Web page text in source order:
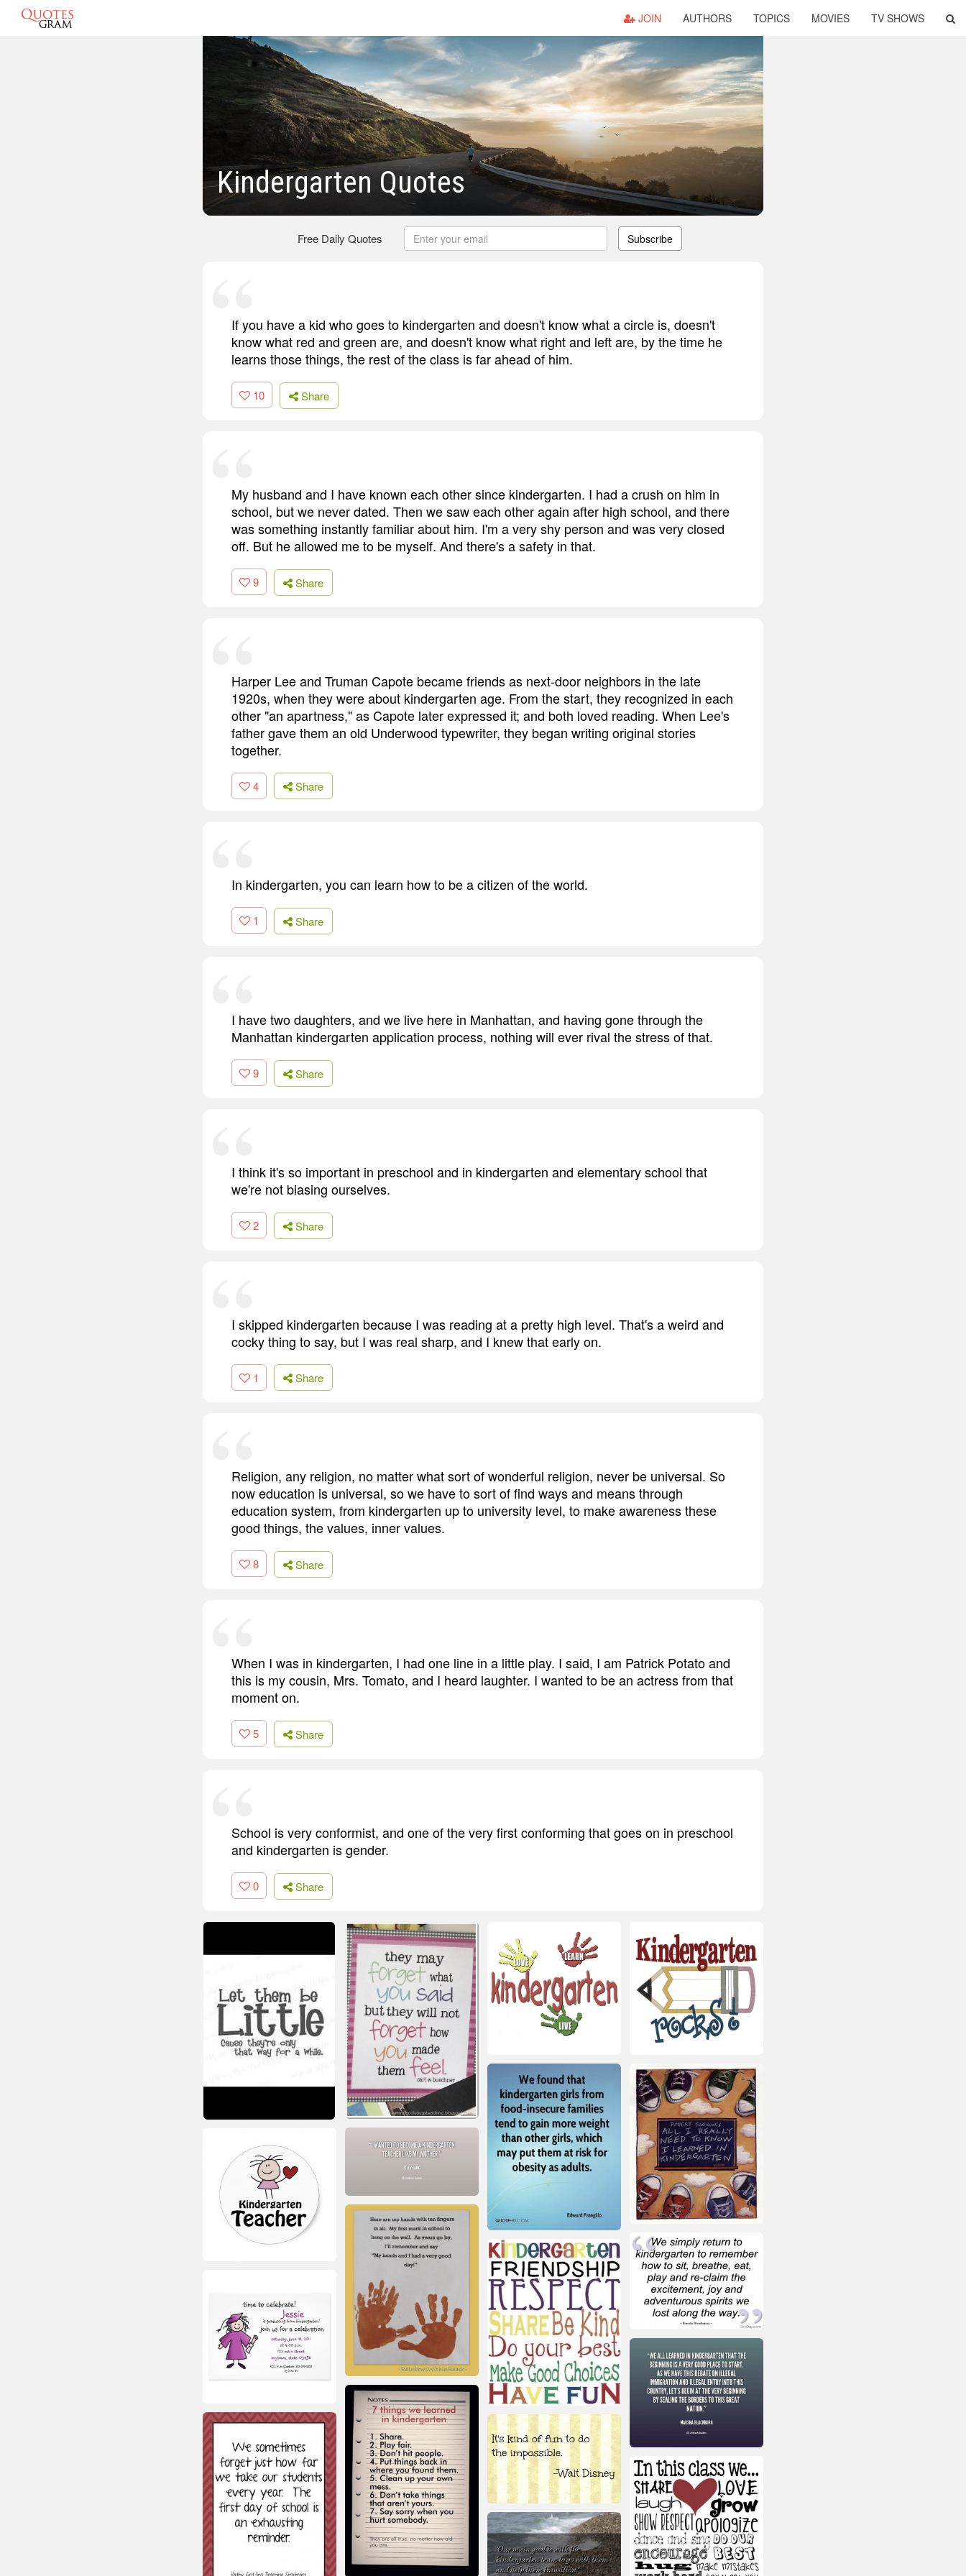
JOIN AUTHORS TOPICS MOVIES TV SHOWS
Kindergarten Quotes
Free Daily Quotes Subscribe
If you have a kid who goes to kindergarten and doesn't know what a circle is, doesn't
know what red and green are, and doesn't know what right and left are, by the time he
learns those things, the rest of the class is far ahead of him.
10 Share
My husband and I have known each other since kindergarten. I had a crush on him in
school, but we never dated. Then we saw each other again after high school, and there
was something instantly familiar about him. I'm a very shy person and was very closed
off. But he allowed me to be myself. And there's a safety in that.
9 Share
Harper Lee and Truman Capote became friends as next-door neighbors in the late
1920s, when they were about kindergarten age. From the start, they recognized in each
other "an apartness," as Capote later expressed it; and both loved reading. When Lee's
father gave them an old Underwood typewriter, they began writing original stories
together.
4 Share
In kindergarten, you can learn how to be a citizen of the world.
1 Share
I have two daughters, and we live here in Manhattan, and having gone through the
Manhattan kindergarten application process, nothing will ever rival the stress of that.
9 Share
I think it's so important in preschool and in kindergarten and elementary school that
we're not biasing ourselves.
2 Share
I skipped kindergarten because I was reading at a pretty high level. That's a weird and
cocky thing to say, but I was real sharp, and I knew that early on.
1 Share
Religion, any religion, no matter what sort of wonderful religion, never be universal. So
now education is universal, so we have to sort of find ways and means through
education system, from kindergarten up to university level, to make awareness these
good things, the values, inner values.
8 Share
When I was in kindergarten, I had one line in a little play. I said, I am Patrick Potato and
this is my cousin, Mrs. Tomato, and I heard laughter. I wanted to be an actress from that
moment on.
5 Share
School is very conformist, and one of the very first conforming that goes on in preschool
and kindergarten is gender.
0 Share